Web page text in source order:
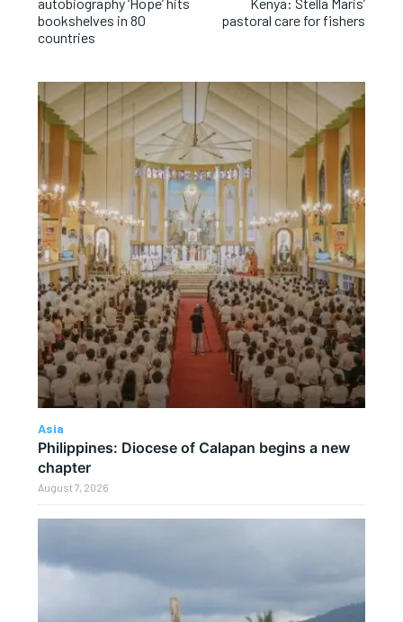
bookshelves in 80
countries
pastoral care for fishers
Asia
Philippines: Diocese of Calapan begins a new
chapter
August 7, 2026